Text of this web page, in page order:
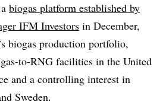
biogas platform established by
IFM Investors in December,
biogas production portfolio,
to-RNG facilities in the United
and a controlling interest in
Sweden.